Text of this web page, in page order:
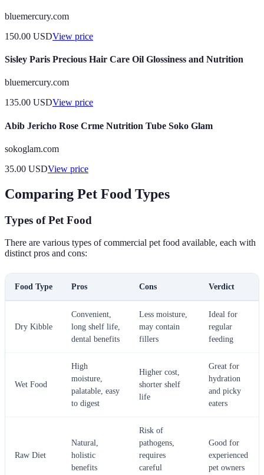
bluemercury.com
150.00 USDView price
Sisley Paris Precious Hair Care Oil Glossiness and Nutrition
bluemercury.com
135.00 USDView price
Abib Jericho Rose Crme Nutrition Tube Soko Glam
sokoglam.com
35.00 USDView price
Comparing Pet Food Types
Types of Pet Food
There are various types of commercial pet food available, each with
distinct pros and cons:
Food Type Pros Cons Verdict
Dry Kibble
Convenient,
long shelf life,
dental benefits
Less moisture,
may contain
fillers
Ideal for
regular
feeding
Wet Food
High
moisture,
palatable, easy
to digest
Higher cost,
shorter shelf
life
Great for
hydration
and picky
eaters
Raw Diet
Natural,
holistic
benefits
Risk of
pathogens,
requires
careful
Good for
experienced
pet owners